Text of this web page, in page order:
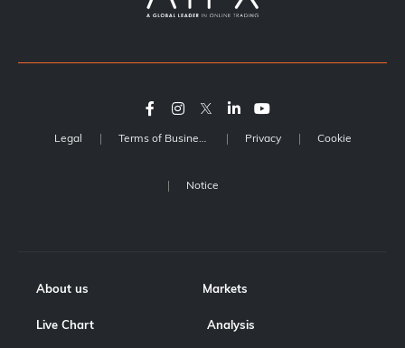
Legal Privacy Cookie
Notice
About us Markets
Live Chart Analysis